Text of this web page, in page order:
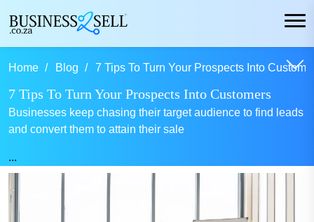
Home Blog 7 Tips To Turn Your Prospects Into
7 Tips To Turn Your Prospects Into Customers
Businesses keep chasing their target audience to find leads
and convert them to attain their sale
...